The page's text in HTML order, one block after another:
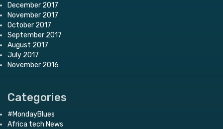
December 2017
November 2017
October 2017
September 2017
August 2017
July 2017
November 2016
Categories
#MondayBlues
Africa tech News